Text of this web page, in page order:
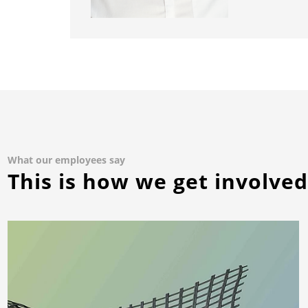
What our employees say
This is how we get involved